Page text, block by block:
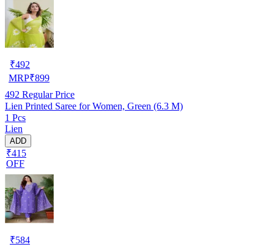
₹492
MRP₹899
492 Regular Price
Lien Printed Saree for Women, Green (6.3 M)
1 Pcs
Lien
ADD
₹415
OFF
₹584